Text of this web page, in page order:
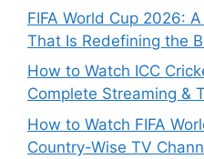
FIFA World Cup 2026:
That Is Redefining the
How to Watch ICC
Complete Streaming &
How to Watch FIFA
Country-Wise TV